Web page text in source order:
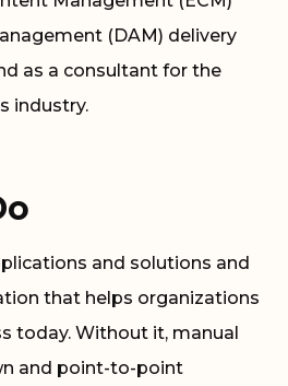
(DAM) delivery
as a consultant for the
industry.
and solutions and
that helps organizations
today. Without it, manual
and point-to-point